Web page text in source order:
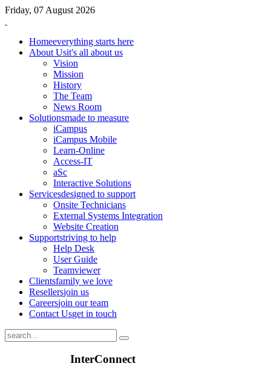
Friday, 07 August 2026
Homeeverything starts here
About Usit's all about us
Vision
Mission
History
The Team
News Room
Solutionsmade to measure
iCampus
iCampus Mobile
Learn-Online
Access-IT
aSc
Interactive Solutions
Servicesdesigned to support
Onsite Technicians
External Systems Integration
Website Creation
Supportstriving to help
Help Desk
User Guide
Teamviewer
Clientsfamily we love
Resellersjoin us
Careersjoin our team
Contact Usget in touch
InterConnect